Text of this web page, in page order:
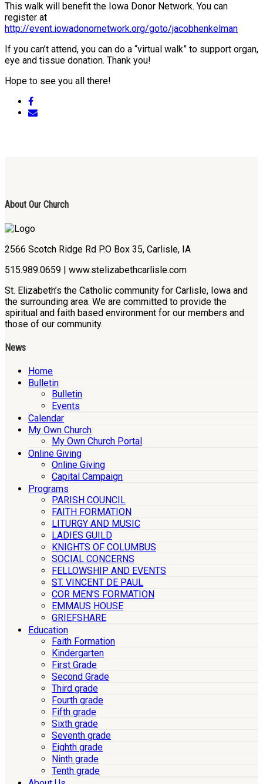
This walk will benefit the Iowa Donor Network. You can
register at
http://event.iowadonornetwork.org/goto/jacobhenkelman
If you can’t attend, you can do a “virtual walk” to support organ,
eye and tissue donation. Thank you!
Hope to see you all there!
About Our Church
2566 Scotch Ridge Rd P.O Box 35, Carlisle, IA
515.989.0659 | www.stelizabethcarlisle.com
St. Elizabeth’s the Catholic community for Carlisle, Iowa and
the surrounding area. We are committed to provide the
spiritual and faith based environment for our members and
those of our community.
News
Home
Bulletin
Bulletin
Events
Calendar
My Own Church
My Own Church Portal
Online Giving
Online Giving
Capital Campaign
Programs
PARISH COUNCIL
FAITH FORMATION
LITURGY AND MUSIC
LADIES GUILD
KNIGHTS OF COLUMBUS
SOCIAL CONCERNS
FELLOWSHIP AND EVENTS
ST. VINCENT DE PAUL
COR MEN’S FORMATION
EMMAUS HOUSE
GRIEFSHARE
Education
Faith Formation
Kindergarten
First Grade
Second Grade
Third grade
Fourth grade
Fifth grade
Sixth grade
Seventh grade
Eighth grade
Ninth grade
Tenth grade